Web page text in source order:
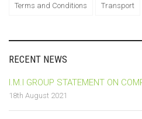
Terms and Conditions Transport
RECENT NEWS
I.M.I GROUP STATEMENT ON
18th August 2021